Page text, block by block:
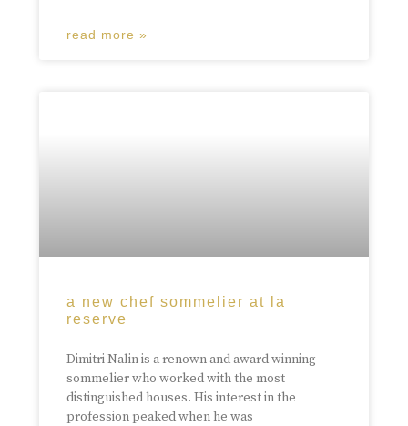
read more »
a new chef sommelier at la
reserve
Dimitri Nalin is a renown and award winning
sommelier who worked with the most
distinguished houses. His interest in the
profession peaked when he was